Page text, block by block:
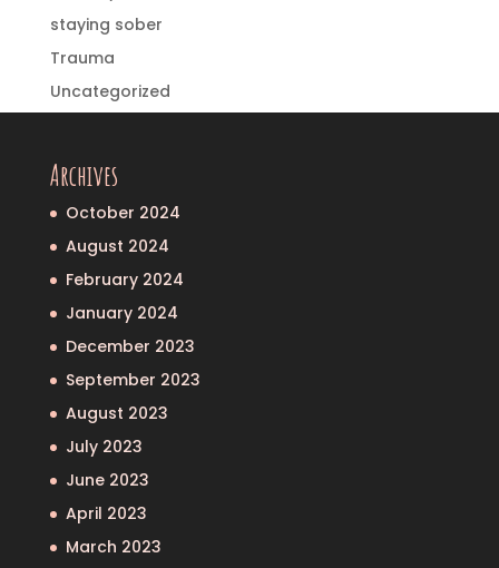
staying sober
Trauma
Uncategorized
Archives
October 2024
August 2024
February 2024
January 2024
December 2023
September 2023
August 2023
July 2023
June 2023
April 2023
March 2023